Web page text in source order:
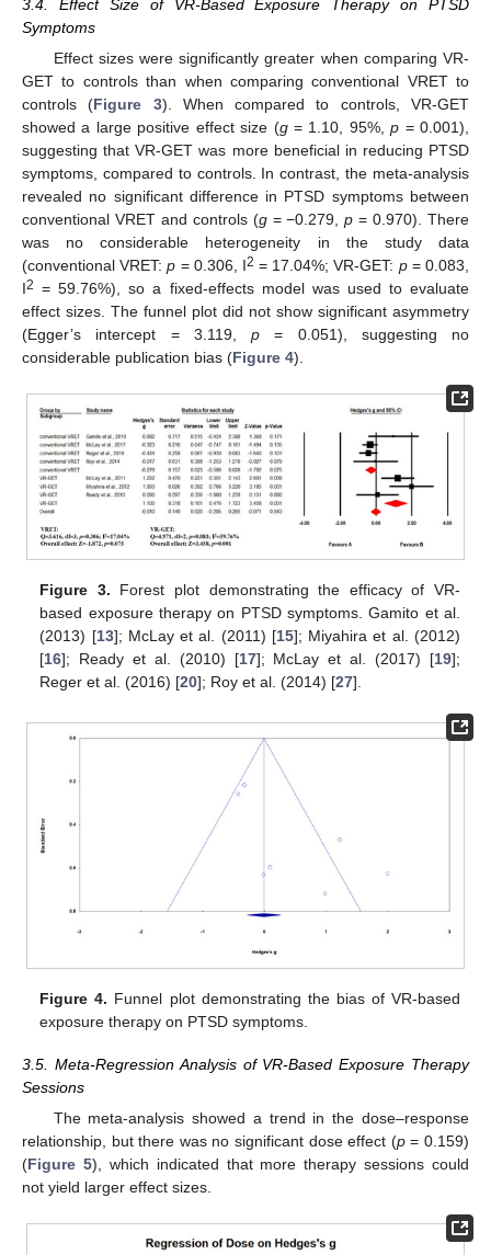
3.4. Effect Size of VR-Based Exposure Therapy on PTSD
Symptoms
Effect sizes were significantly greater when comparing VR-
GET to controls than when comparing conventional VRET to
controls (Figure 3). When compared to controls, VR-GET
showed a large positive effect size (g= 1.10, 95%,p = 0.001),
suggesting that VR-GET was more beneficial in reducing PTSD
symptoms, compared to controls. In contrast, the meta-analysis
revealed no significant difference in PTSD symptoms between
conventional VRET and controls (g= −0.279,p = 0.970). There
was no considerable heterogeneity in the study data
(conventional VRET:p = 0.306, I2 = 17.04%; VR-GET: p= 0.083,
I2 = 59.76%), so a fixed-effects model was used to evaluate
effect sizes. The funnel plot did not show significant asymmetry
(Egger’s intercept = 3.119, p = 0.051), suggesting no
considerable publication bias (Figure 4).
Figure 3. Forest plot demonstrating the efficacy of VR-
based exposure therapy on PTSD symptoms. Gamito et al.
(2013) [13]; McLay et al. (2011) [15]; Miyahira et al. (2012)
[16]; Ready et al. (2010) [17]; McLay et al. (2017) [19];
Reger et al. (2016) [20]; Roy et al. (2014) [27].
Figure 4. Funnel plot demonstrating the bias of VR-based
exposure therapy on PTSD symptoms.
3.5. Meta-Regression Analysis of VR-Based Exposure Therapy
Sessions
The meta-analysis showed a trend in the dose–response
relationship, but there was no significant dose effect (p= 0.159)
(Figure 5), which indicated that more therapy sessions could
not yield larger effect sizes.